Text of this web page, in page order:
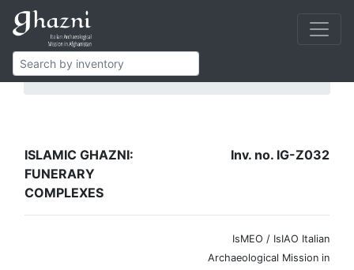
Islamic Ghazni
Funerary complexes
IG-Z032
ISLAMIC GHAZNI:
FUNERARY
COMPLEXES
Inv. no. IG-Z032
IsMEO / IsIAO Italian
Archaeological Mission in